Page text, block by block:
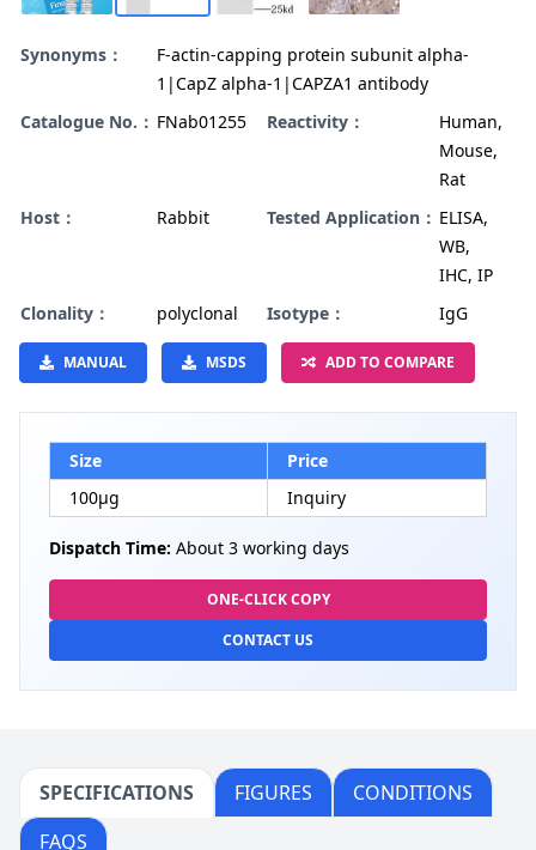
Synonyms：
F-actin-capping protein subunit alpha-
1|CapZ alpha-1|CAPZA1 antibody
Catalogue No.： FNab01255 Reactivity：
Human,
Mouse,
Rat
Host：
Rabbit Tested Application： ELISA,
WB,
IHC, IP
Clonality：
polyclonal Isotype： IgG
MANUAL MSDS ADD TO COMPARE
Size
Price
100µg
Inquiry
Dispatch Time: About 3 working days
ONE-CLICK COPY
CONTACT US
SPECIFICATIONS FIGURES
CONDITIONS
FAQS